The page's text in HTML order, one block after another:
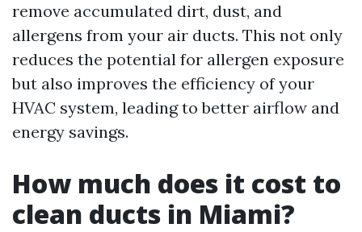
remove accumulated dirt, dust, and
allergens from your air ducts. This not only
reduces the potential for allergen exposure
but also improves the efficiency of your
HVAC system, leading to better airflow and
energy savings.
How much does it cost to
clean ducts in Miami?